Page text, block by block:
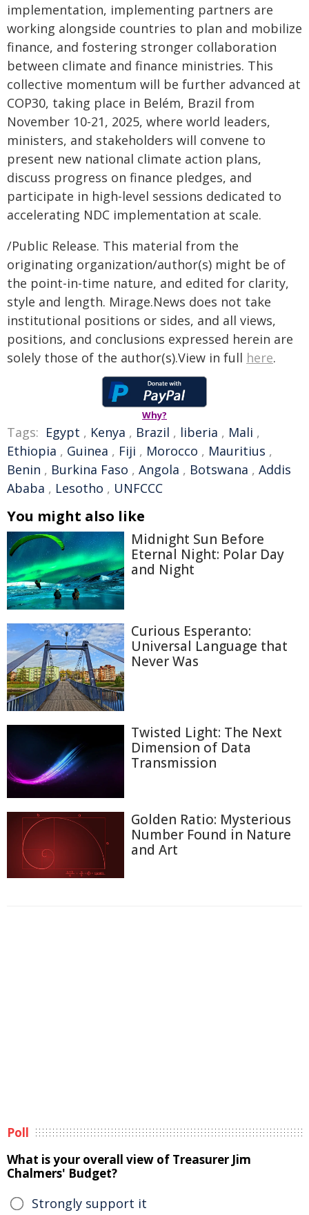
implementation, implementing partners are
working alongside countries to plan and mobilize
finance, and fostering stronger collaboration
between climate and finance ministries. This
collective momentum will be further advanced at
COP30, taking place in Belém, Brazil from
November 10-21, 2025, where world leaders,
ministers, and stakeholders will convene to
present new national climate action plans,
discuss progress on finance pledges, and
participate in high-level sessions dedicated to
accelerating NDC implementation at scale.
/Public Release. This material from the
originating organization/author(s) might be of
the point-in-time nature, and edited for clarity,
style and length. Mirage.News does not take
institutional positions or sides, and all views,
positions, and conclusions expressed herein are
solely those of the author(s).View in full here.
Why?
Tags: Egypt , Kenya , Brazil , liberia , Mali ,
Ethiopia , Guinea , Fiji , Morocco , Mauritius ,
Benin , Burkina Faso , Angola , Botswana , Addis
Ababa , Lesotho , UNFCCC
You might also like
Midnight Sun Before
Eternal Night: Polar Day
and Night
Curious Esperanto:
Universal Language that
Never Was
Twisted Light: The Next
Dimension of Data
Transmission
Golden Ratio: Mysterious
Number Found in Nature
and Art
Poll
What is your overall view of Treasurer Jim
Chalmers' Budget?
Strongly support it